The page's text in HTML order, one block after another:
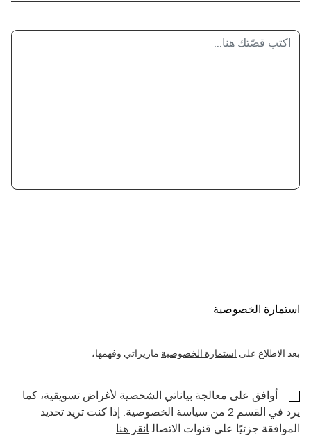
استمارة الخصوصية
بعد الاطلاع على استمارة الخصوصية مازيراتي وفهمها،
أوافق على معالجة بياناتي الشخصية لأغراض تسويقية، كما
يرد في القسم 2 من سياسة الخصوصية. إذا كنت تريد تحديد
الموافقة جزئيًا على قنوات الاتصال انقر هنا